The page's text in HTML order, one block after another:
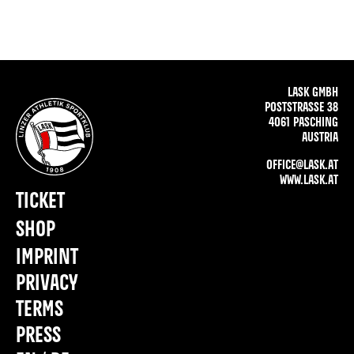
LASK GMBH
POSTSTRASSE 38
4061 PASCHING
AUSTRIA
OFFICE@LASK.AT
WWW.LASK.AT
IMPRINT
PRIVACY
TERMS
PRESS
TICKET
SHOP